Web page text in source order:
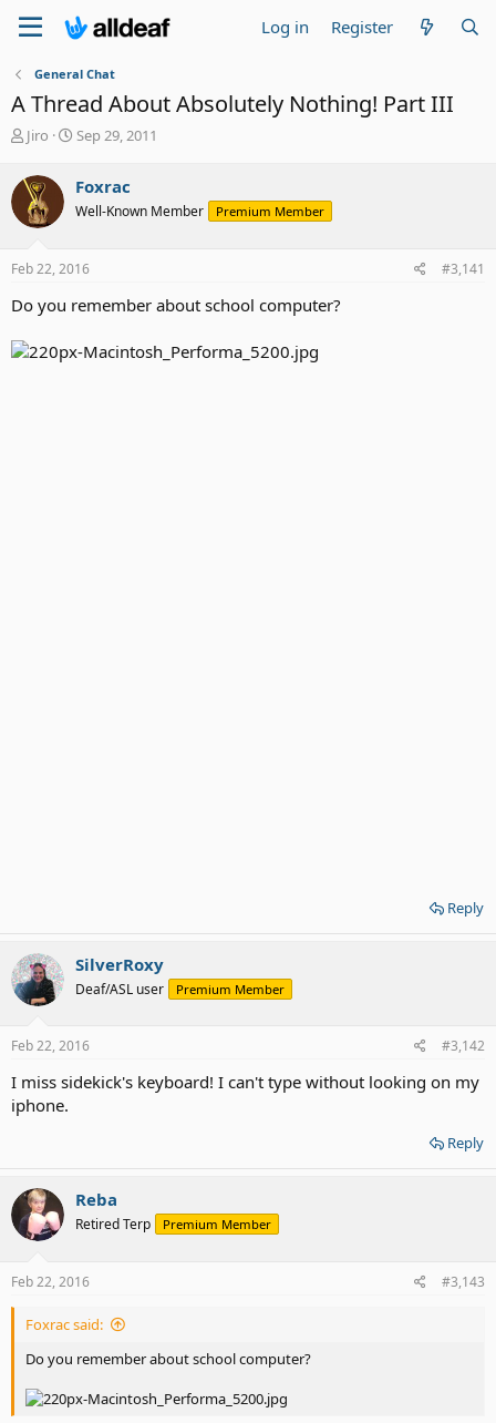
Log in Register
General Chat
A Thread About Absolutely Nothing! Part III
T
r
e
a
d
t
r
e
Jiro
S
r
t
t
Sep 29, 2011
Foxrac
Well-Known Member Premium Member
Feb 22, 2016 #3,141
Do you remember about school computer?
Reply
SilverRoxy
Deaf/ASL user Premium Member
Feb 22, 2016 #3,142
I miss sidekick's keyboard! I can't type without looking on my
iphone.
Reply
Reba
Retired Terp Premium Member
Feb 22, 2016 #3,143
Foxrac said:
Do you remember about school computer?